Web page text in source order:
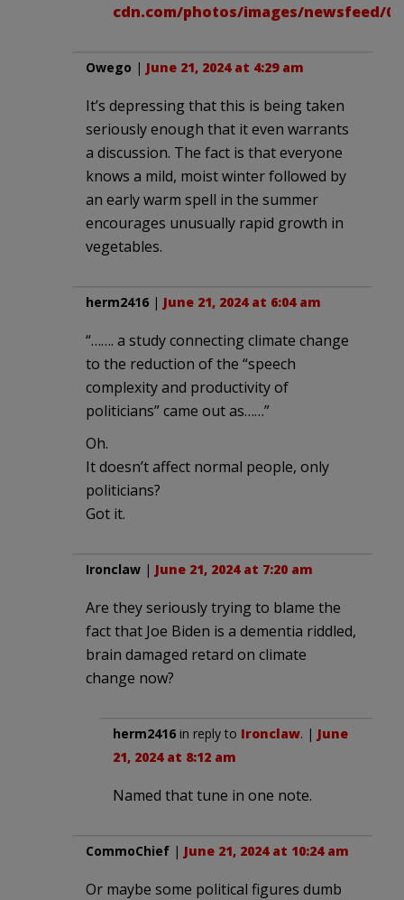
cdn.com/photos/images/newsfeed/
Owego | June 21, 2024 at 4:29 am
It’s depressing that this is being taken
seriously enough that it even warrants
a discussion. The fact is that everyone
knows a mild, moist winter followed by
an early warm spell in the summer
encourages unusually rapid growth in
vegetables.
herm2416 | June 21, 2024 at 6:04 am
“……. a study connecting climate change
to the reduction of the “speech
complexity and productivity of
politicians” came out as……”
Oh.
It doesn’t affect normal people, only
politicians?
Got it.
Ironclaw | June 21, 2024 at 7:20 am
Are they seriously trying to blame the
fact that Joe Biden is a dementia riddled,
brain damaged retard on climate
change now?
herm2416 in reply to Ironclaw. | June
21, 2024 at 8:12 am
Named that tune in one note.
CommoChief | June 21, 2024 at 10:24 am
Or maybe some political figures dumb